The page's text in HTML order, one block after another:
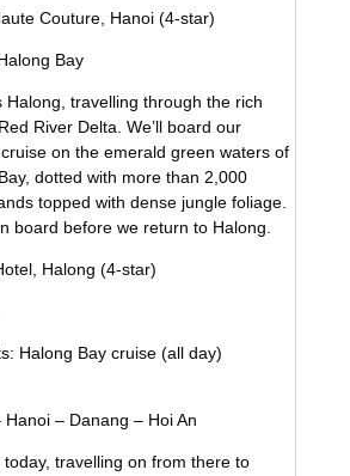
Couture, Hanoi (4-star)
Bay
Halong, travelling through the rich
River Delta. We’ll board our
on the emerald green waters of
dotted with more than 2,000
topped with dense jungle foliage.
board before we return to Halong.
Halong (4-star)
Halong Bay cruise (all day)
– Danang – Hoi An
travelling on from there to